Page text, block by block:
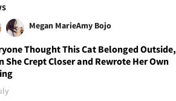
Megan MarieAmy Bojo
Thought This Cat Belonged Outside,
She Crept Closer and Rewrote Her Own